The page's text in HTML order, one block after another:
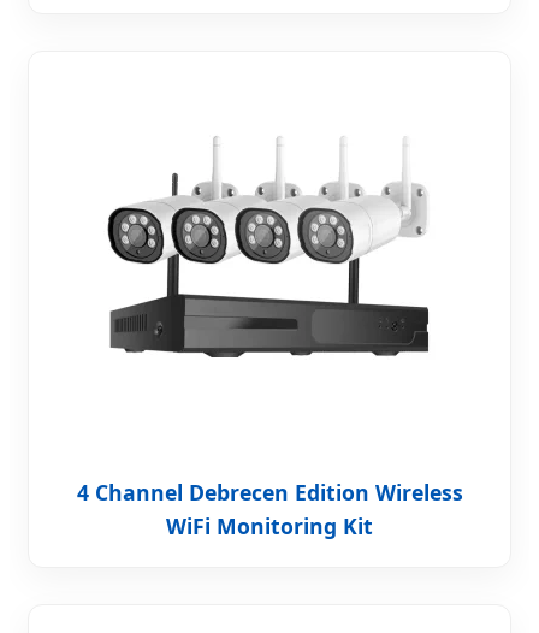
4 Channel Debrecen Edition Wireless
WiFi Monitoring Kit